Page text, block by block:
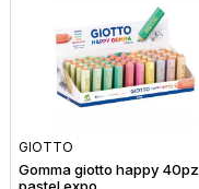
GIOTTO
Gomma giotto happy 40pz
pastel expo